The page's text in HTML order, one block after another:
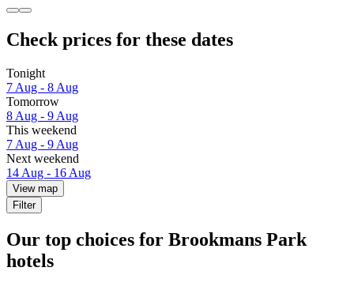
Check prices for these dates
Tonight
7 Aug - 8 Aug
Tomorrow
8 Aug - 9 Aug
This weekend
7 Aug - 9 Aug
Next weekend
14 Aug - 16 Aug
View map
Filter
Our top choices for Brookmans Park
hotels